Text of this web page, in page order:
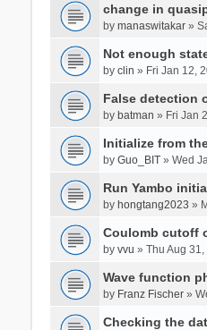
change in
by manaswitakar»
Not enough
by clin » Fri Jan 12,
False detection
by batman » Fri Jan
Initialize from
by Guo_BIT» Wed
Run Yambo
by hongtang2023 »
Coulomb cutoff
by vvu » Thu Aug
Wave function
by Franz Fischer»
Checking the